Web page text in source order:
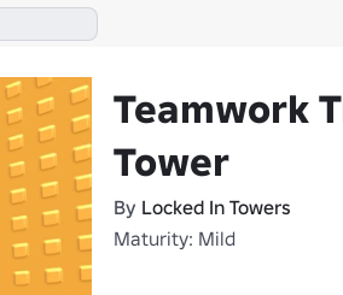
Teamwork
Tower
By Locked In Towers
Maturity: Mild